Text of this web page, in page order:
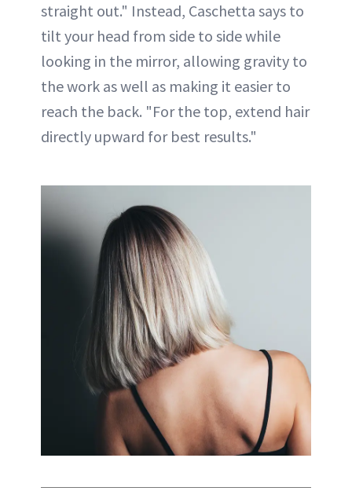
straight out." Instead, Caschetta says to
tilt your head from side to side while
looking in the mirror, allowing gravity to
the work as well as making it easier to
reach the back. "For the top, extend hair
directly upward for best results."